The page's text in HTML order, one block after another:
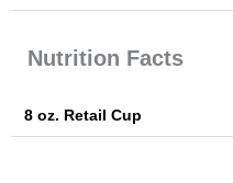
Nutrition Facts
8 oz. Retail Cup